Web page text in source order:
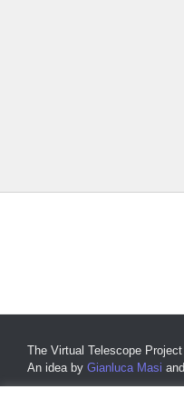
The Virtual Telescope
An idea by Gianluca Masi and